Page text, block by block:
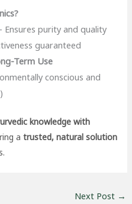
Ensures purity and quality
guaranteed
Term Use
conscious and
)
knowledge with
atrusted, natural solution
Next Post →